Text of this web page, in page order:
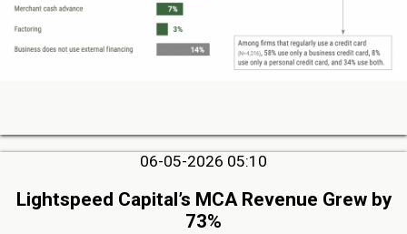
06-05-2026 05:10
Lightspeed Capital’s MCA Revenue Grew by
73%